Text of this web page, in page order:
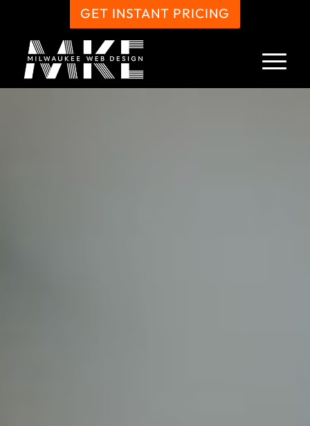
GET INSTANT PRICING